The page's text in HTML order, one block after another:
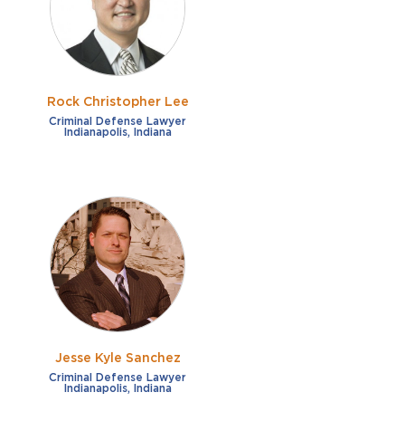
Rock Christopher Lee
Criminal Defense Lawyer
Indianapolis, Indiana
Jesse Kyle Sanchez
Criminal Defense Lawyer
Indianapolis, Indiana